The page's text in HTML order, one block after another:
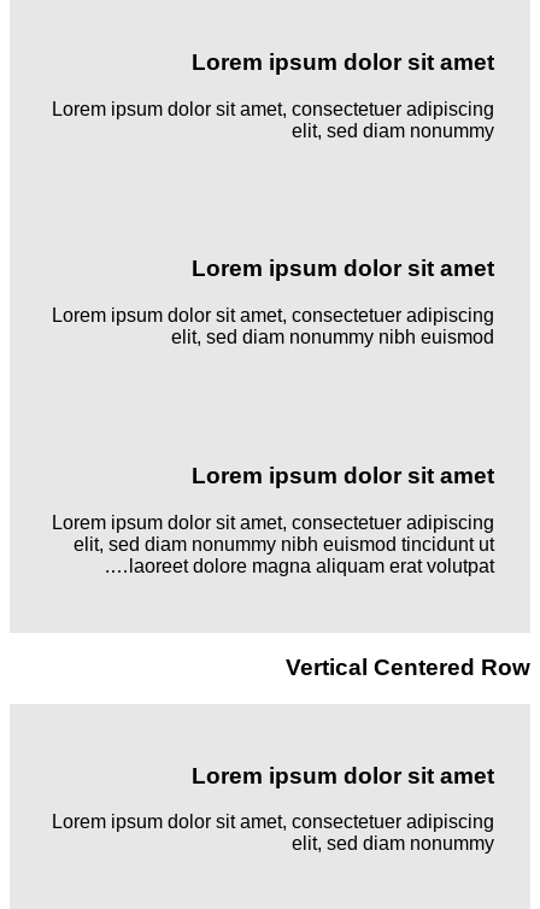
Lorem ipsum dolor sit amet
Lorem ipsum dolor sit amet, consectetuer adipiscing
elit, sed diam nonummy
Lorem ipsum dolor sit amet
Lorem ipsum dolor sit amet, consectetuer adipiscing
elit, sed diam nonummy nibh euismod
Lorem ipsum dolor sit amet
Lorem ipsum dolor sit amet, consectetuer adipiscing
elit, sed diam nonummy nibh euismod tincidunt ut
laoreet dolore magna aliquam erat volutpat….
Vertical Centered Row
Lorem ipsum dolor sit amet
Lorem ipsum dolor sit amet, consectetuer adipiscing
elit, sed diam nonummy